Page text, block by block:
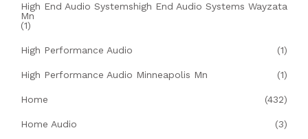
High End Audio Systemshigh End Audio Systems Wayzata
Mn
(1)
High Performance Audio (1)
High Performance Audio Minneapolis Mn (1)
Home (432)
Home Audio (3)